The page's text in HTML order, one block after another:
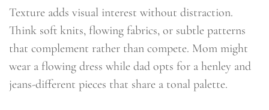
Texture adds visual interest without distraction.
Think soft knits, flowing fabrics, or subtle patterns
that complement rather than compete. Mom might
wear a flowing dress while dad opts for a henley and
jeans-different pieces that share a tonal palette.